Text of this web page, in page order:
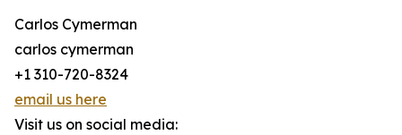
Carlos Cymerman
carlos cymerman
+1 310-720-8324
email us here
Visit us on social media: